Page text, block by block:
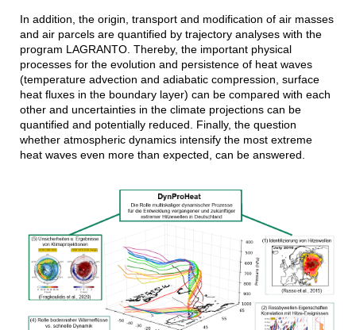
In addition, the origin, transport and modification of air masses
and air parcels are quantified by trajectory analyses with the
program LAGRANTO. Thereby, the important physical
processes for the evolution and persistence of heat waves
(temperature advection and adiabatic compression, surface
heat fluxes in the boundary layer) can be compared with each
other and uncertainties in the climate projections can be
quantified and potentially reduced. Finally, the question
whether atmospheric dynamics intensify the most extreme
heat waves even more than expected, can be answered.